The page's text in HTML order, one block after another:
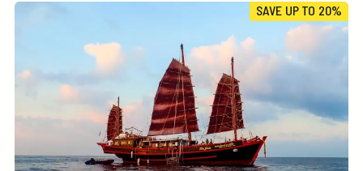
FINE TUNE YOUR SEARCH
SAVE UP TO 20%